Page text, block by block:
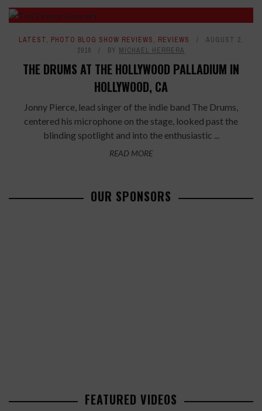
LATEST, PHOTO BLOG SHOW REVIEWS, REVIEWS
AUGUST 2,
2019
BY MICHAEL HERRERA
THE DRUMS AT THE HOLLYWOOD PALLADIUM IN
HOLLYWOOD, CA
Jonny Pierce, lead singer of the indie band The Drums,
centered his microphone on the stage, looked past the
blinding spotlight and into the enthusiastic ...
READ MORE
OUR SPONSORS
FEATURED VIDEOS